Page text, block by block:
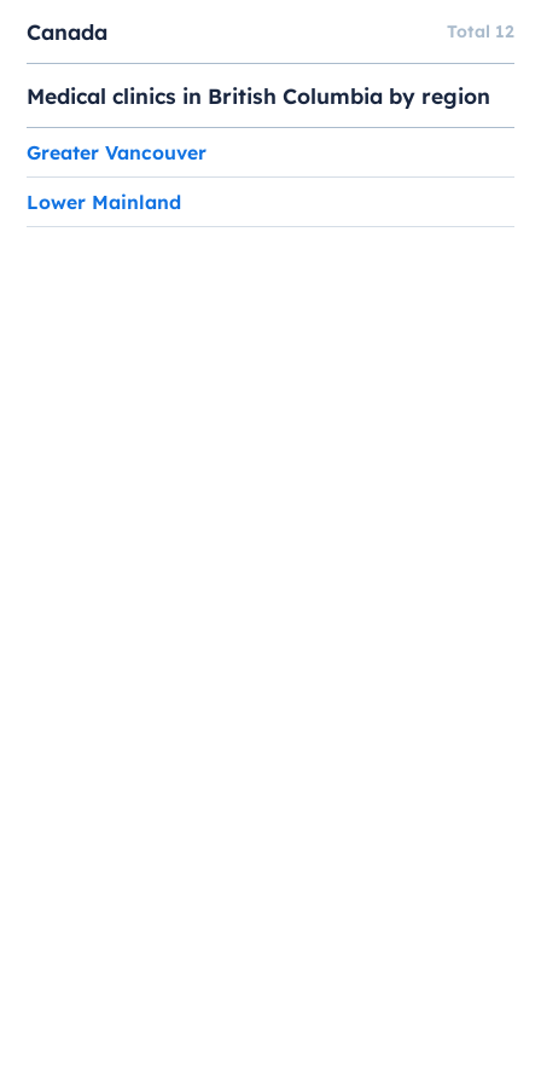
Canada Total 12
Medical clinics in British Columbia by region
Greater Vancouver
Lower Mainland